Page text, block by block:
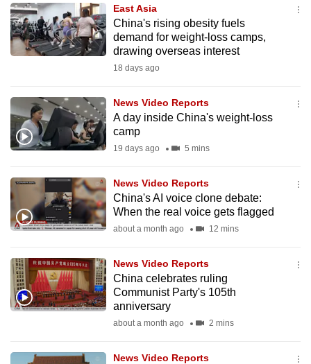
East Asia
China's rising obesity fuels
demand for weight-loss camps,
drawing overseas interest
18 days ago
News Video Reports
A day inside China's weight-loss
camp
19 days ago 5 mins
News Video Reports
China's AI voice clone debate:
When the real voice gets flagged
about a month ago 12 mins
News Video Reports
China celebrates ruling
Communist Party's 105th
anniversary
about a month ago 2 mins
News Video Reports
We
know
it's
a
to
switch
browsers
but
want
your
experience
with
to
be
fast,
the